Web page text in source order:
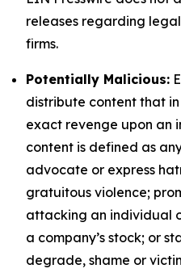
releases regarding
firms.
Potentially Malicious:
distribute content that
exact revenge upon an
content is defined as
advocate or express
gratuitous violence;
attacking an individual
a company’s stock; or
degrade, shame or